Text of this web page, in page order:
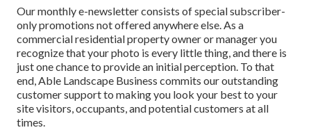
Our monthly e-newsletter consists of special subscriber-
only promotions not offered anywhere else. As a
commercial residential property owner or manager you
recognize that your photo is every little thing, and there is
just one chance to provide an initial perception. To that
end, Able Landscape Business commits our outstanding
customer support to making you look your best to your
site visitors, occupants, and potential customers at all
times.